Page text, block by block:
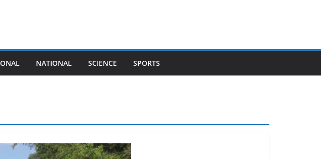
NATIONAL SCIENCE SPORTS